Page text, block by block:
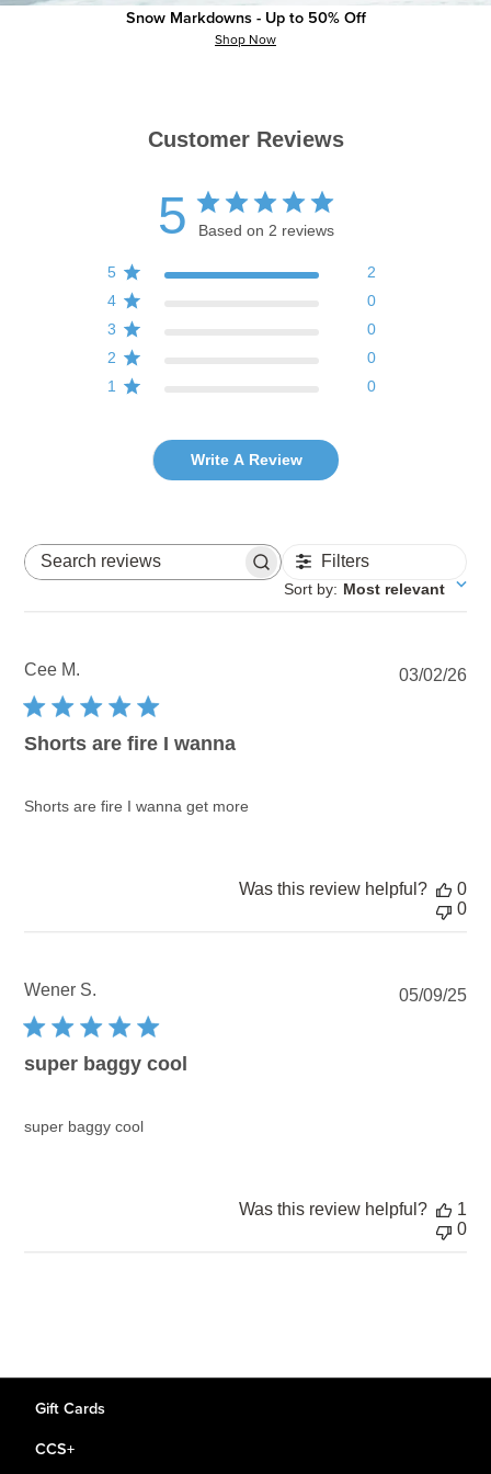
Snow Markdowns - Up to 50% Off
Shop Now
Customer Reviews
5 Based on 2 reviews
5
2
4
0
3
0
2
0
1
0
Write A Review
Search reviews Filters
Sort by: Most relevant
Cee M.
Shorts are fire I wanna
Shorts are fire I wanna get more
03/02/26
Was this review helpful?
0
0
Wener S.
super baggy cool
super baggy cool
05/09/25
Was this review helpful?
1
0
Gift Cards
CCS+